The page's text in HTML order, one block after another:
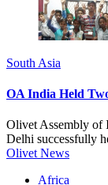
South Asia
OA India Held
Olivet Assembly of
Delhi successfully
Olivet News
Africa